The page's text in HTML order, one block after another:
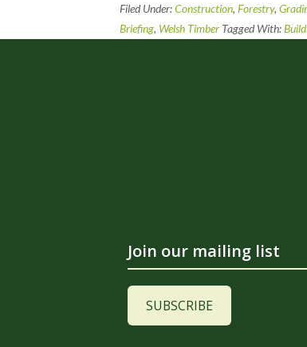
Filed Under:Construction, Forestry,
Briefing, Welsh Timber Tagged With:
Join our mailing list
SUBSCRIBE